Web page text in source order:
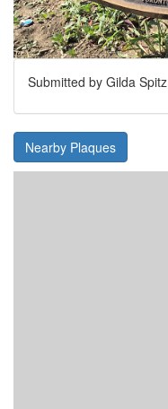
Submitted by Gilda Spitz
Nearby Plaques